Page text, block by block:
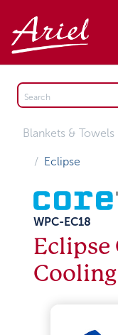
Blankets & Towels
Eclipse
WPC-EC18
Eclipse